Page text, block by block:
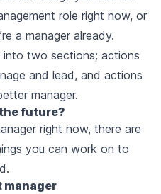
role right now, or
a manager already.
two sections; actions
and lead, and actions
manager.
future?
right now, there are
you can work on to
manager